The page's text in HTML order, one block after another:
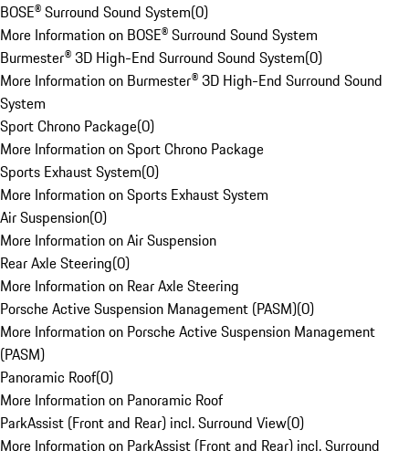
BOSE® Surround Sound System(0)
More Information on BOSE® Surround Sound System
Burmester® 3D High-End Surround Sound System(0)
More Information on Burmester® 3D High-End Surround Sound
System
Sport Chrono Package(0)
More Information on Sport Chrono Package
Sports Exhaust System(0)
More Information on Sports Exhaust System
Air Suspension(0)
More Information on Air Suspension
Rear Axle Steering(0)
More Information on Rear Axle Steering
Porsche Active Suspension Management (PASM)(0)
More Information on Porsche Active Suspension Management
(PASM)
Panoramic Roof(0)
More Information on Panoramic Roof
ParkAssist (Front and Rear) incl. Surround View(0)
More Information on ParkAssist (Front and Rear) incl. Surround